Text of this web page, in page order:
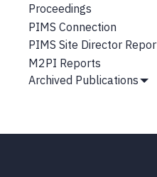
Proceedings
PIMS Connection
PIMS Site Director
M2PI Reports
Archived Publications